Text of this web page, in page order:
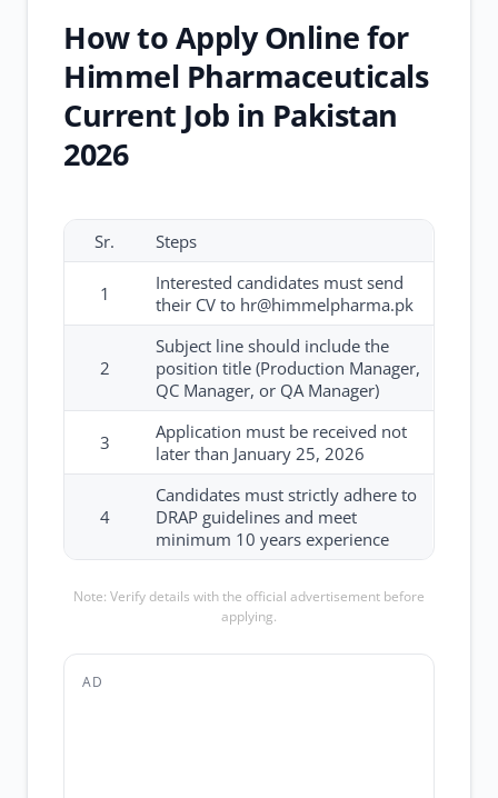
How to Apply Online for
Himmel Pharmaceuticals
Current Job in Pakistan
2026
Sr. Steps
1
Interested candidates must send
their CV to hr@himmelpharma.pk
2
Subject line should include the
position title (Production Manager,
QC Manager, or QA Manager)
3
Application must be received not
later than January 25, 2026
4
Candidates must strictly adhere to
DRAP guidelines and meet
minimum 10 years experience
Note: Verify details with the official advertisement before
applying.
AD